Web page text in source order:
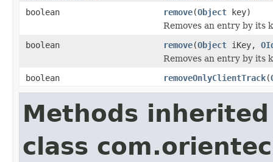
boolean
remove(Object key)
Removes an entry by its
boolean
remove(Object iKey,
Removes an entry by its
boolean
removeOnlyClientTrack(
Methods
class